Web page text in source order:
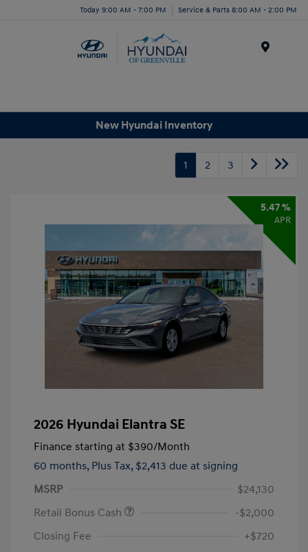
Today 9:00 AM - 7:00 PM Service & Parts 8:00 AM - 2:00 PM
New Hyundai Inventory
1 2 3
5.47 %
APR
2026 Hyundai Elantra SE
Finance starting at $390/Month
60 months, Plus Tax, $2,413 due at signing
MSRP
$24,130
Retail Bonus Cash
-$2,000
Closing Fee
+$720